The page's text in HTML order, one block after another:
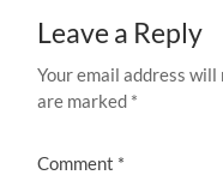
Leave a Reply
Your email address will
are marked *
Comment *